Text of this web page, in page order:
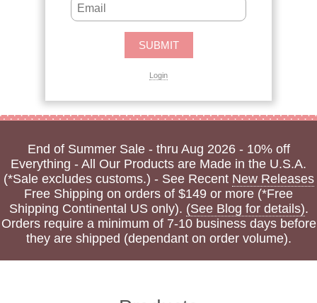
Login
End of Summer Sale - thru Aug 2026 - 10% off
Everything - All Our Products are Made in the U.S.A.
(*Sale excludes customs.) - See Recent New Releases
Free Shipping on orders of $149 or more (*Free
Shipping Continental US only). (See Blog for details).
Orders require a minimum of 7-10 business days before
they are shipped (dependant on order volume).